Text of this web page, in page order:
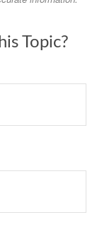
Topic?